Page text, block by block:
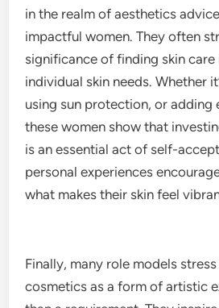
in the realm of aesthetics
impactful women. They often
significance of finding skin
individual skin needs. Whether
using sun protection, or adding
these women show that
is an essential act of self-
personal experiences
what makes their skin feel
Finally, many role models
cosmetics as a form of artistic